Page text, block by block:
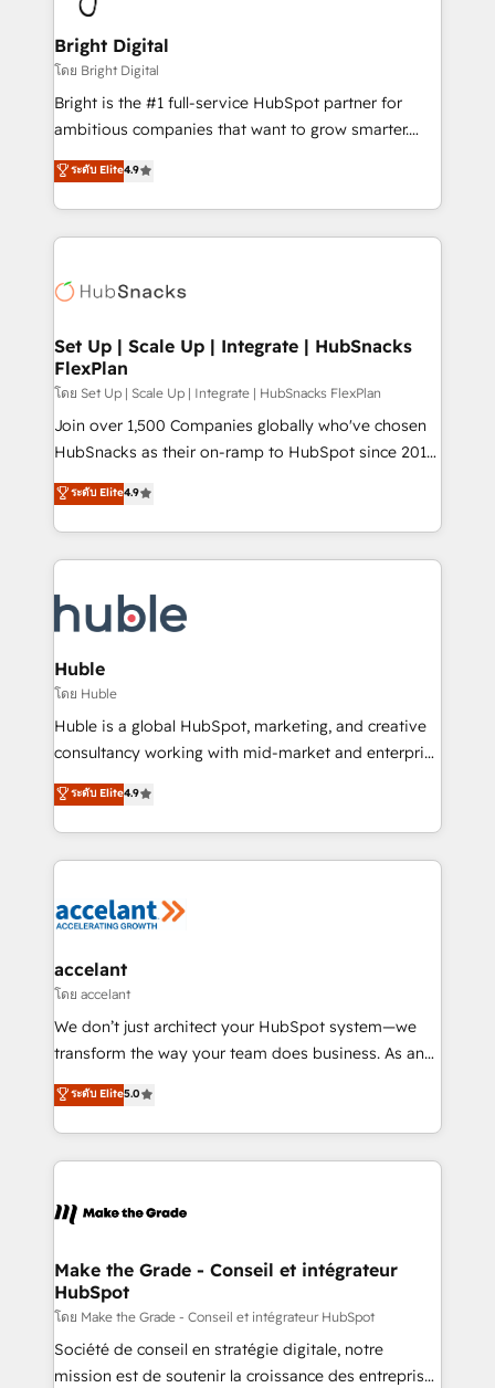
Award 🏆2022 Platform Migration Excellence Impact
Award 🏆2020 Elite Solutions Partner 🏆2019
Integrations HubSpot Impact Award 🏆2019
Marketing Enablement HubSpot Impact Award 🏆
2018 Website Design HubSpot Impact Award 🏆2017
Growth-Driven Design Agency of the Year 🏆2016
Sales Enablement HubSpot Impact Award 🏆2015
HubSpot COS Performance Award 🏆2014 HubSpot
COS Design Award 🏆2013 HubSpot Marketplace
Partner 📆Founded in 1997
Bright Digital
โดย Bright Digital
Bright is the #1 full-service HubSpot partner for
ambitious companies that want to grow smarter.
From HubSpot onboarding, to training, from
developing a new website to lead generation and
digital marketing; we do it all (and with great
results)! In short, our services include: - HubSpot
HubSpot development: websites, custom modules,
marketing, advertising, campaigns, content and
design We connect people, data and technology to
improve customer experiences. With our bright
people, exciting ideas and can-do mentality, we
ensure revenue growth on a daily basis. So tell us
team of 100+ experts is ready for you! Driving digital
growth | www.brightdigital.com
ระดับ Elite4.9
Set Up | Scale Up | Integrate | HubSnacks
FlexPlan
โดย Set Up | Scale Up | Integrate | HubSnacks FlexPlan
Join over 1,500 Companies globally who've chosen
HubSnacks as their on-ramp to HubSpot since 2014
Simple pay-as-you-go plans that accelerate value...
1️⃣ Set Up | Onboarding New or Check-fixing existing
HubSpot portals 2️⃣ Scale Up | 100% HubSpot Task
Execution... Global 24/7 ... All Experts 3️⃣ Integrate |
Slash months from your API Integration project... ⬅️
Click "Contact Business" ⬅️ to access 150+ Kickstart
Integration templates that put HubSpot in the center
of your tech stack, syncing... 🛍️ Shopify or
WooCommerce 💲 Stripe or Paypal 💰 Sage or
Netsuite 🤖 Google or Microsoft ✍️ DocuSign or
the rare Advanced "Custom Integrations"
Accreditation, securely sync data across... 🔄 any
new HubSpot portal with Advanced Website and
CRM Migrations using our in-house "HubScrub" Tool.
ระดับ Elite4.9
Huble
โดย Huble
Huble is a global HubSpot, marketing, and creative
consultancy working with mid-market and enterprise
businesses. We go beyond implementation, shaping
the strategy, processes, and teams that turn
HubSpot into a genuine growth engine. Named
HubSpot's Global Partner of the Year in 2024,
worldwide, and with over 15 years in the ecosystem,
One company, one operating model, delivering
across offices and consulting teams in the UK, USA,
Canada, Germany, France, Belgium, Singapore, and
South Africa. Certified compliant with ISO/IEC
international offices and 175+ employees.
ระดับ Elite4.9
accelant
โดย accelant
We don’t just architect your HubSpot system—we
transform the way your team does business. As an
Elite HubSpot Solutions Partner, we specialize in
creating tailored, end-to-end CRM solutions that
accelerate growth, improve operational efficiency,
and ensure faster time to value on HubSpot. What
day one, our team takes the time to deeply
strategies that deliver impactful results. Our mission
is to empower you to unlock HubSpot’s full potential
—faster. Through expert training, unmatched
responsiveness, and ongoing support, we equip
your team to adopt new systems with confidence
ระดับ Elite5.0
Make the Grade - Conseil et intégrateur
HubSpot
โดย Make the Grade - Conseil et intégrateur HubSpot
Société de conseil en stratégie digitale, notre
mission est de soutenir la croissance des entreprises